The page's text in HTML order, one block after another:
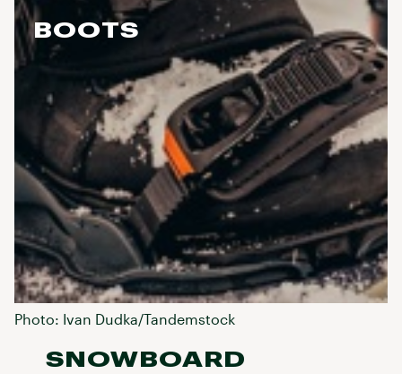
BOOTS
Photo: Ivan Dudka/Tandemstock
SNOWBOARD